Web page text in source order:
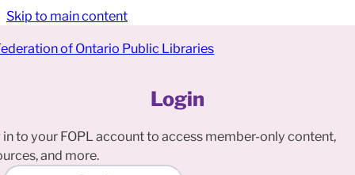
Skip to main content
Login
in to your FOPL account to access member-only content,
and more.